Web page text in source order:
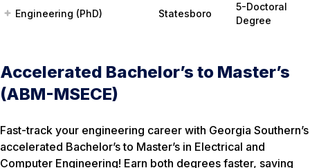
Engineering (PhD) Statesboro
5-Doctoral
Degree
Accelerated Bachelor’s to Master’s
(ABM-MSECE)
Fast-track your engineering career with Georgia Southern’s
accelerated Bachelor’s to Master’s in Electrical and
Computer Engineering! Earn both degrees faster, saving